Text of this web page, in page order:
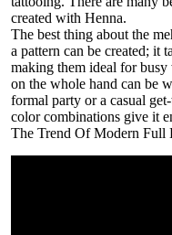
created with Henna.
The best thing about the
a pattern can be created; it
making them ideal for
on the whole hand can be
formal party or a casual
color combinations give it
The Trend Of Modern Full